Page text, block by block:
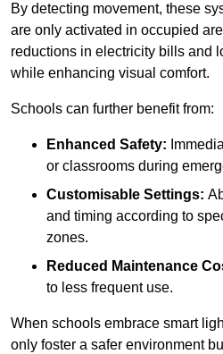
By detecting movement, these
are only activated in occupied
reductions in electricity bills and
while enhancing visual comfort.
Schools can further benefit from:
Enhanced Safety:
or classrooms during
Customisable Settings:
and timing according to
zones.
Reduced Maintenance
to less frequent use.
When schools embrace smart
only foster a safer environment